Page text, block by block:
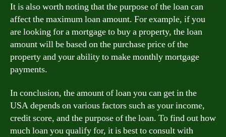
It is also worth noting that the purpose of the loan can
affect the maximum loan amount. For example, if you
are looking for a mortgage to buy a property, the loan
amount will be based on the purchase price of the
property and your ability to make monthly mortgage
payments.
In conclusion, the amount of loan you can get in the
USA depends on various factors such as your income,
credit score, and the purpose of the loan. To find out how
much loan you qualify for, it is best to consult with